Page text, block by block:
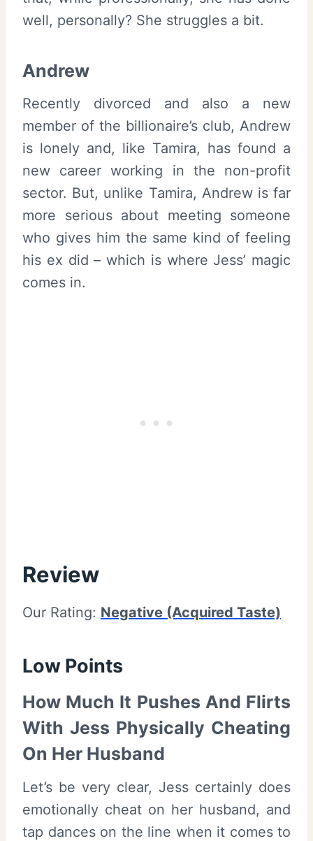
well, personally? She struggles a bit.
Andrew
Recently divorced and also a new
member of the billionaire’s club, Andrew
is lonely and, like Tamira, has found a
new career working in the non-profit
sector. But, unlike Tamira, Andrew is far
more serious about meeting someone
who gives him the same kind of feeling
his ex did – which is where Jess’ magic
comes in.
Review
Our Rating: Negative (Acquired Taste)
Low Points
How Much It Pushes And Flirts
With Jess Physically Cheating
On Her Husband
Let’s be very clear, Jess certainly does
emotionally cheat on her husband, and
tap dances on the line when it comes to